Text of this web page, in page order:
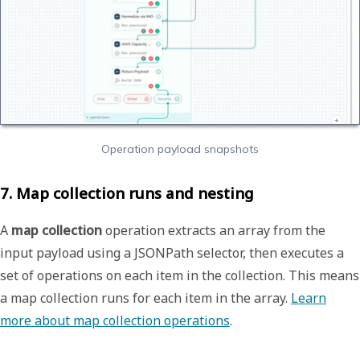
Operation payload snapshots
7. Map collection runs and nesting
A map collectionoperation extracts an array from the
input payload using a JSONPath selector, then executes a
set of operations on each item in the collection. This means
a map collection runs for each item in the array. Learn
more about map collection operations.